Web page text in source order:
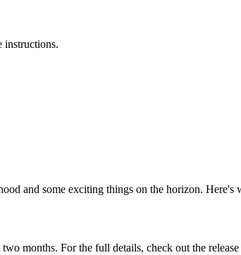
instructions.
and some exciting things on the horizon. Here's
months. For the full details, check out the release